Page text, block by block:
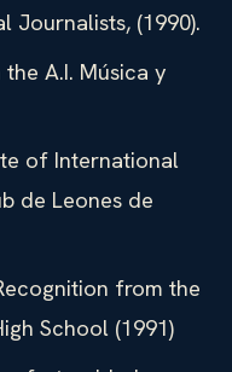
Journalists, (1990).
A.I. Música y
of International
de Leones de
from the
School (1991)